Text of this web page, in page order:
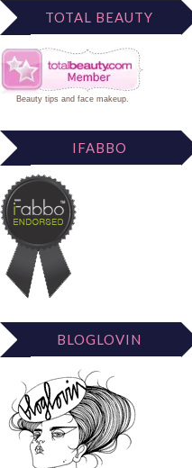
TOTAL BEAUTY
Beauty tips and face makeup.
IFABBO
BLOGLOVIN